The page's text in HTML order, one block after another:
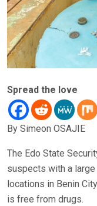
Spread the love
By Simeon OSAJIE
The Edo State
suspects with a
locations in Benin
is free from drugs.